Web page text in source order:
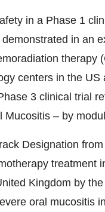
in a Phase 1
in an
therapy
centers in the US
3 clinical trial
– by
Designation
treatment
Kingdom by
oral mucositis